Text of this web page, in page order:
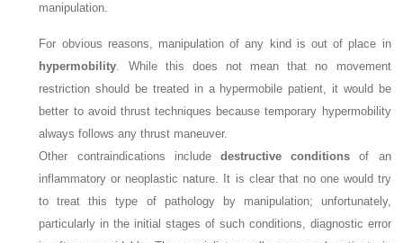
manipulation.
For obvious reasons, manipulation of any kind is out of place in
hypermobility. While this does not mean that no movement
restriction should be treated in a hypermobile patient, it would be
better to avoid thrust techniques because temporary hypermobility
always follows any thrust maneuver.
Other contraindications includedestructive conditions of an
inflammatory or neoplastic nature. It is clear that no one would try
to treat this type of pathology by manipulation; unfortunately,
particularly in the initial stages of such conditions, diagnostic error